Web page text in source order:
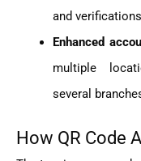
and
Enhanced
multiple
several
How QR Code